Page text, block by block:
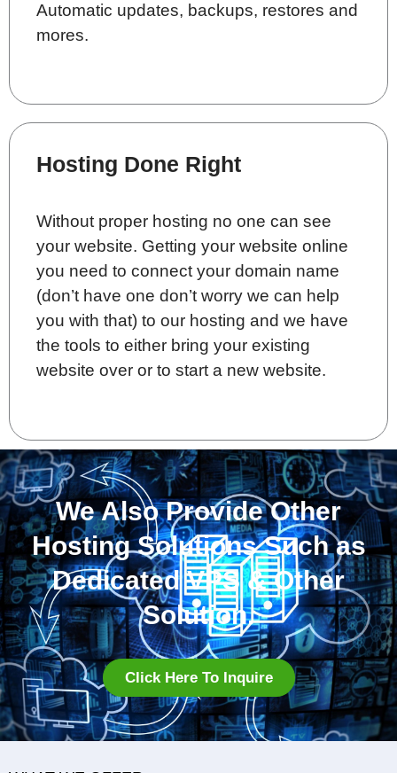
Automatic updates, backups, restores and
mores.
Hosting Done Right
Without proper hosting no one can see
your website. Getting your website online
you need to connect your domain name
(don’t have one don’t worry we can help
you with that) to our hosting and we have
the tools to either bring your existing
website over or to start a new website.
We Also Provide Other
Hosting Solutions Such as
Dedicated VPS & Other
Solution.
Click Here To Inquire